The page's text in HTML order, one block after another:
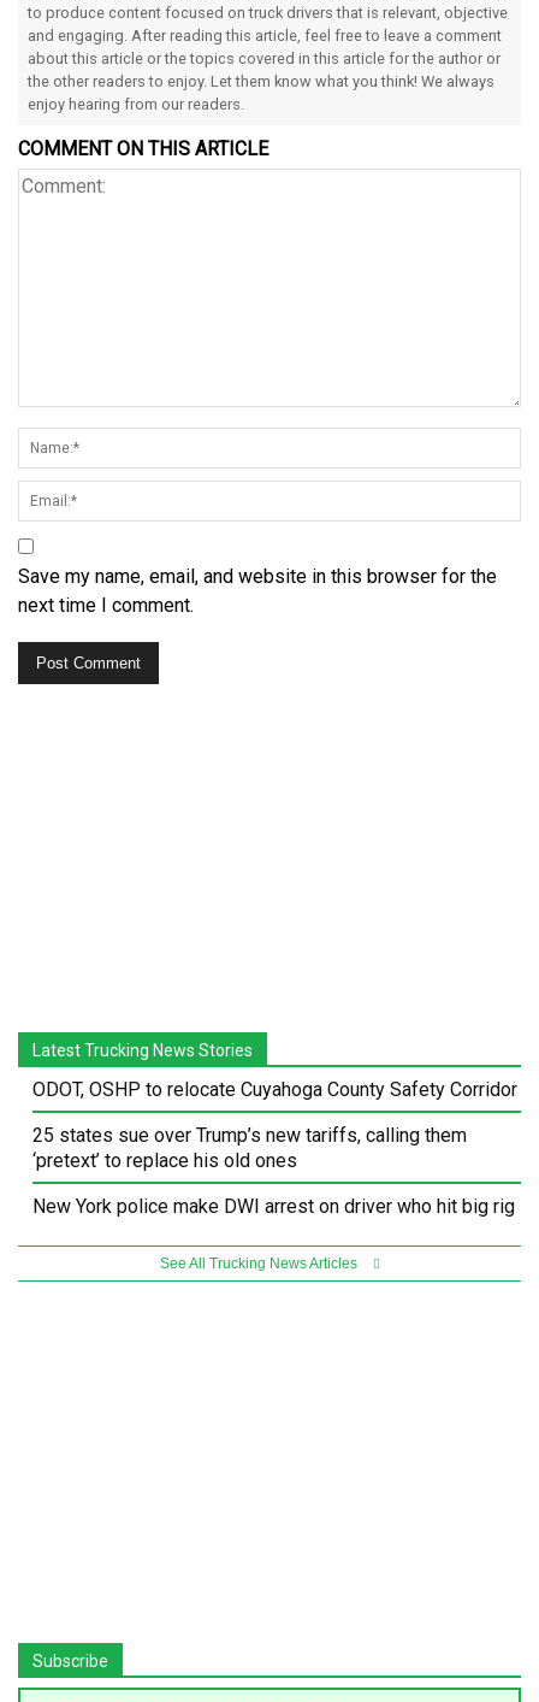
to produce content focused on truck drivers that is relevant, objective
and engaging. After reading this article, feel free to leave a comment
about this article or the topics covered in this article for the author or
the other readers to enjoy. Let them know what you think! We always
enjoy hearing from our readers.
COMMENT ON THIS ARTICLE
Save my name, email, and website in this browser for the
next time I comment.
Latest Trucking News Stories
ODOT, OSHP to relocate Cuyahoga County Safety Corridor
25 states sue over Trump’s new tariffs, calling them
‘pretext’ to replace his old ones
New York police make DWI arrest on driver who hit big rig
See All Trucking News Articles
Subscribe